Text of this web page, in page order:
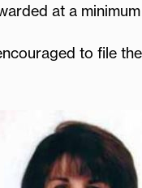
at a
to file